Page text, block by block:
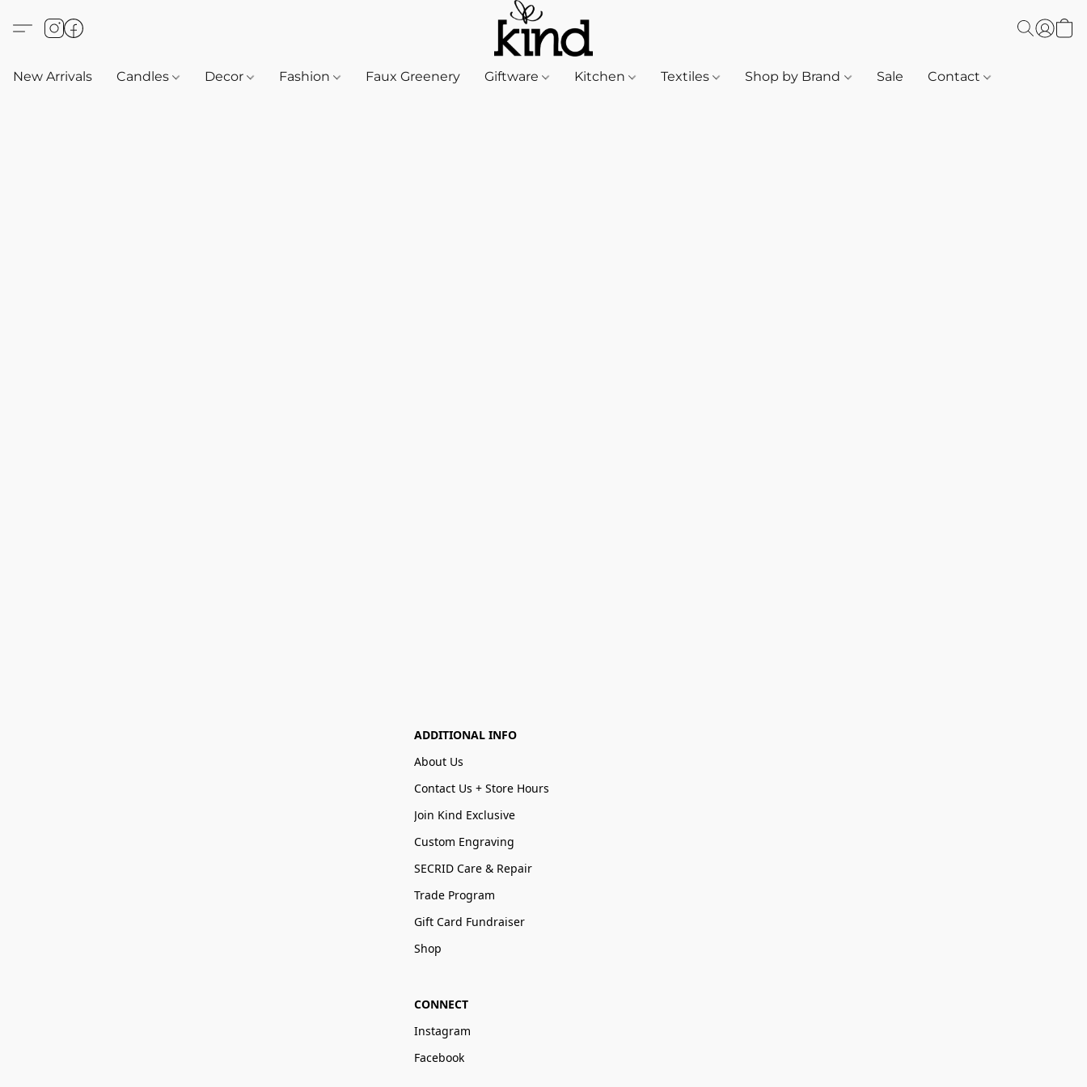
New Arrivals Candles Decor Fashion Faux Greenery Giftware Kitchen Textiles Shop by Brand Sale Contact
ADDITIONAL INFO
About Us
Contact Us + Store Hours
Join Kind Exclusive
Custom Engraving
SECRID Care & Repair
Trade Program
Gift Card Fundraiser
Shop
CONNECT
Instagram
Facebook